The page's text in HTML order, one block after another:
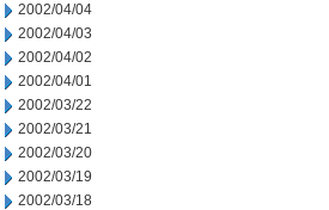
2002/04/04
2002/04/03
2002/04/02
2002/04/01
2002/03/22
2002/03/21
2002/03/20
2002/03/19
2002/03/18